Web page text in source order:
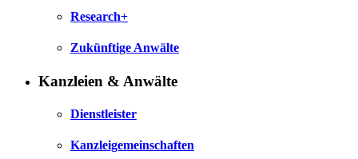
Research+
Zukünftige Anwälte
Kanzleien & Anwälte
Dienstleister
Kanzleigemeinschaften